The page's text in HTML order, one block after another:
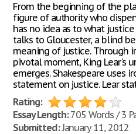
From the beginning of the
figure of authority who
has no idea as to what
talks to Gloucester, a blind
meaning of justice. Through
pivotal moment, King Lear's
emerges. Shakespeare uses
statement on justice. Lear
Rating:
Essay Length:705 Words / 3
Submitted:January 11, 2012